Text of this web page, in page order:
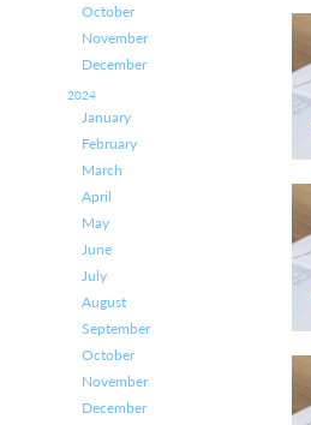
October
November
December
2024
January
February
March
April
May
June
July
August
September
October
November
December